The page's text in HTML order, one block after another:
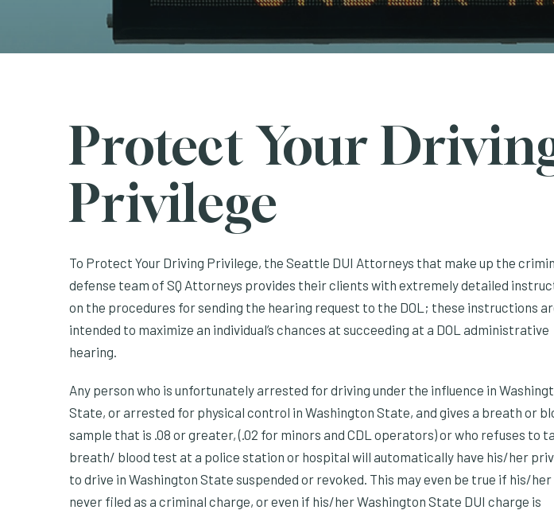
Protect Your
Privilege
To Protect Your Driving Privilege, the Seattle DUI Attorneys that make up the
defense team of SQ Attorneys provides their clients with extremely detailed
on the procedures for sending the hearing request to the DOL; these instructions
intended to maximize an individual’s chances at succeeding at a DOL administrative
hearing.
Any person who is unfortunately arrested for driving under the influence in
State, or arrested for physical control in Washington State, and gives a breath or
sample that is .08 or greater, (.02 for minors and CDL operators) or who refuses to
breath/ blood test at a police station or hospital will automatically have his/her
to drive in Washington State suspended or revoked. This may even be true if his/her
never filed as a criminal charge, or even if his/her Washington State DUI charge is